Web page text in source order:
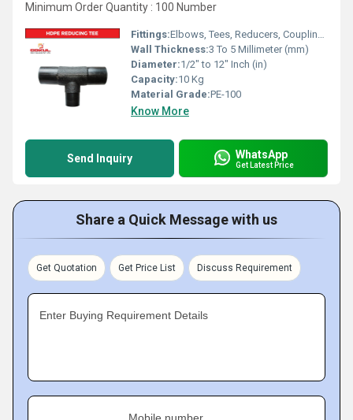
Minimum Order Quantity : 100 Number
Fittings:Elbows, Tees, Reducers, Couplings, Flanges, Valves
Wall Thickness:3 To 5 Millimeter (mm)
Diameter:1/2" to 12" Inch (in)
Capacity:10 Kg
Material Grade:PE-100
Know More
Send Inquiry WhatsApp
Get Latest Price
Share a Quick Message with us
Get Quotation Get Price List Discuss Requirement
Enter Buying Requirement Details